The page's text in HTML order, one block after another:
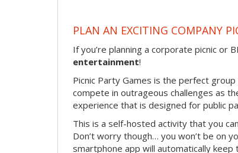
PLAN AN EXCITING COMPANY
If you’re planning a corporate picnic or
entertainment!
Picnic Party Games is the perfect
compete in outrageous challenges as
experience that is designed for public
This is a self-hosted activity that you
Don’t worry though… you won’t be on
smartphone app will automatically